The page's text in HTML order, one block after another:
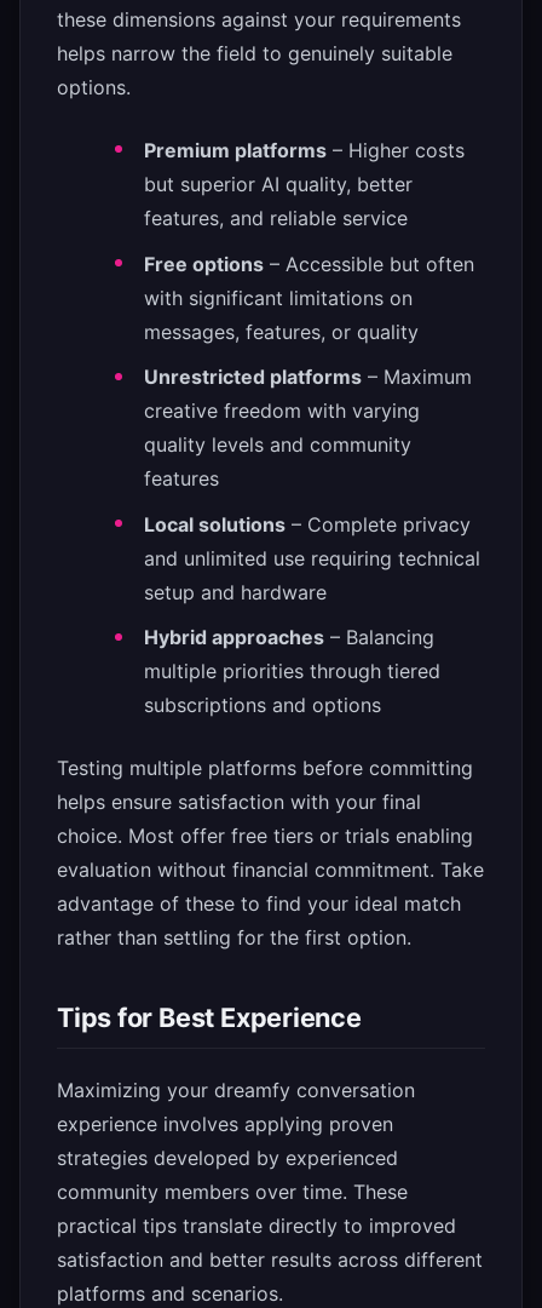
these dimensions against your requirements
helps narrow the field to genuinely suitable
options.
Premium platforms – Higher costs
but superior AI quality, better
features, and reliable service
Free options – Accessible but often
with significant limitations on
messages, features, or quality
Unrestricted platforms – Maximum
creative freedom with varying
quality levels and community
features
Local solutions – Complete privacy
and unlimited use requiring technical
setup and hardware
Hybrid approaches – Balancing
multiple priorities through tiered
subscriptions and options
Testing multiple platforms before committing
helps ensure satisfaction with your final
choice. Most offer free tiers or trials enabling
evaluation without financial commitment. Take
advantage of these to find your ideal match
rather than settling for the first option.
Tips for Best Experience
Maximizing your dreamfy conversation
experience involves applying proven
strategies developed by experienced
community members over time. These
practical tips translate directly to improved
satisfaction and better results across different
platforms and scenarios.